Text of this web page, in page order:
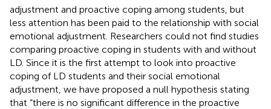
adjustment and proactive coping among students, but
less attention has been paid to the relationship with social
emotional adjustment. Researchers could not find studies
comparing proactive coping in students with and without
LD. Since it is the first attempt to look into proactive
coping of LD students and their social emotional
adjustment, we have proposed a null hypothesis stating
that “there is no significant difference in the proactive